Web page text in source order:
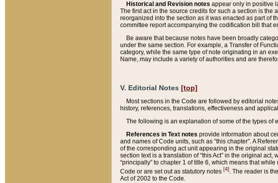
Historical and Revision notes appear only in positive
The first act in the source credits for such a section is
reorganized into the section as it was enacted as part of
committee report accompanying the codification bill that
Be aware that because notes have been broadly
under the same section. For example, a Transfer of
category, while the same type of note originating in an
Name, may include a variety of authorities and are
V. Editorial Notes [top]
Most sections in the Code are followed by editorial
history, references, translations, effectiveness and
The following is an explanation of some of the types of
References in Text notes provide information about
and names of Code units, such as “this chapter”. A
of the corresponding act unit appearing in the original
section text is a translation of “this Act” in the original
“principally” to chapter 1 of title 6, which means that
Code or are set out as statutory notes [4]. The reader is
Act of 2002 to the Code.